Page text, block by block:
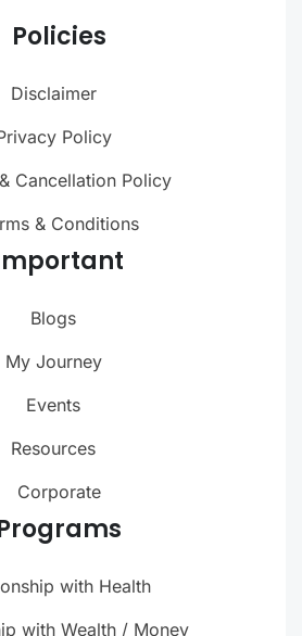
Policies
Disclaimer
Policy
Cancellation Policy
& Conditions
Blogs
My Journey
Events
Resources
Corporate
with Health
with Wealth / Money